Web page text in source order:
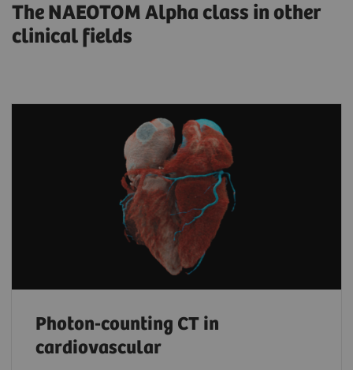
The NAEOTOM Alpha class in other
clinical fields
Photon-counting CT in
cardiovascular